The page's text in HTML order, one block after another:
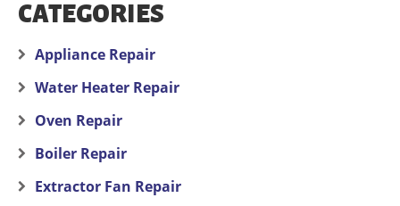
CATEGORIES
Appliance Repair
Water Heater Repair
Oven Repair
Boiler Repair
Extractor Fan Repair